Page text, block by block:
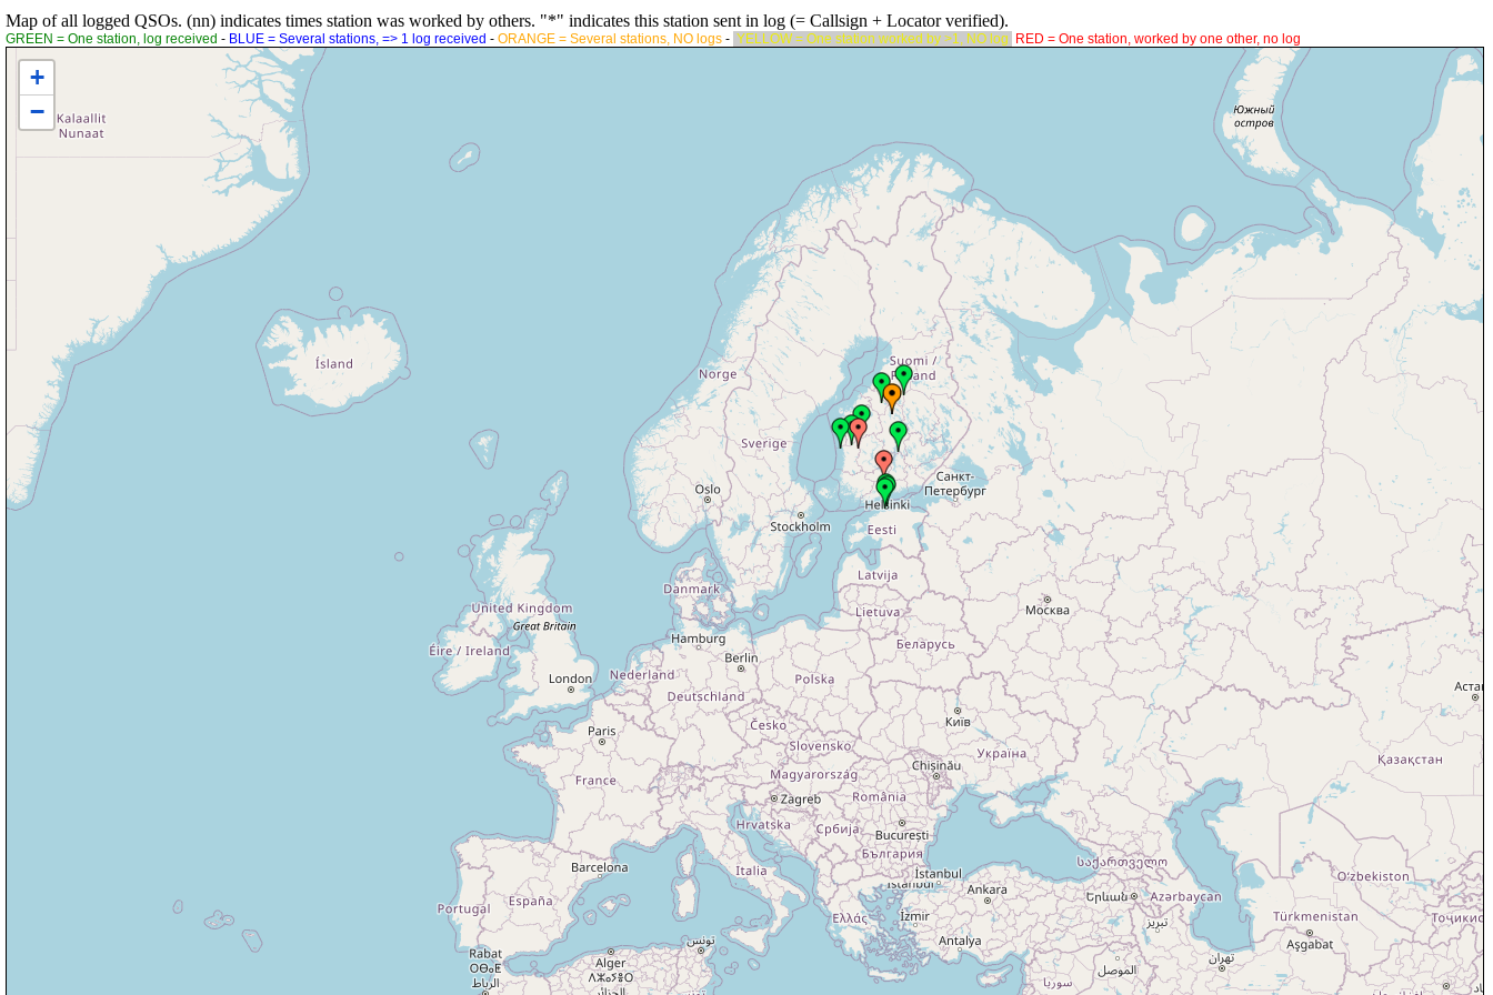
Map of all logged QSOs. (nn) indicates times station was worked by others. "*" indicates this station sent in log (= Callsign + Locator verified).
GREEN = One station, log received - BLUE = Several stations, => 1 log received - ORANGE = Several stations, NO logs - YELLOW = One station worked by >1, NO log RED = One station, worked by one other, no log
+
−